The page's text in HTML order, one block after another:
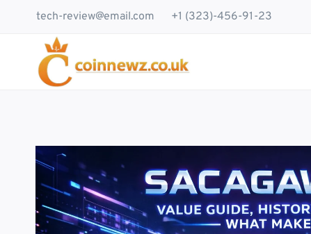
tech-review@email.com +1 (323)-456-91-23